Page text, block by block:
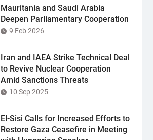
Mauritania and Saudi Arabia
Deepen Parliamentary Cooperation
9 Feb 2026
Iran and IAEA Strike Technical Deal
to Revive Nuclear Cooperation
Amid Sanctions Threats
10 Sep 2025
El-Sisi Calls for Increased Efforts to
Restore Gaza Ceasefire in Meeting